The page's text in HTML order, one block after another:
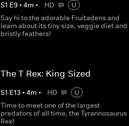
S1 E9• 4m • HD
U
Say hi to the adorable Fruitadens and
learn about its tiny size, veggie diet and
bristly feathers!
The T-Rex: King-Sized
S1 E13 • 4m • HD
U
Time to meet one of the largest
predators of all time, the Tyrannosaurus
Rex!